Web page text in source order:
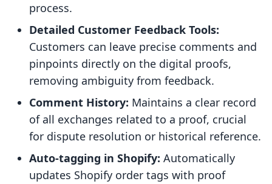
process.
Detailed Customer Feedback Tools:
Customers can leave precise comments and
pinpoints directly on the digital proofs,
removing ambiguity from feedback.
Comment History: Maintains a clear record
of all exchanges related to a proof, crucial
for dispute resolution or historical reference.
Auto-tagging in Shopify: Automatically
updates Shopify order tags with proof